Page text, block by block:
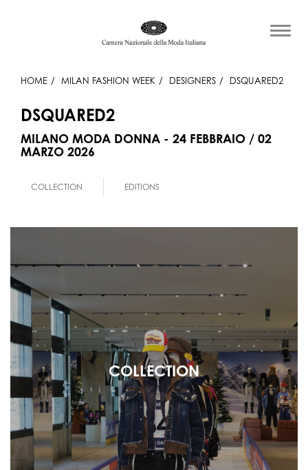
HOME MILAN FASHION WEEK DESIGNERS DSQUARED2
DSQUARED2
MILANO MODA DONNA - 24 FEBBRAIO / 02
MARZO 2026
COLLECTION EDITIONS
COLLECTION